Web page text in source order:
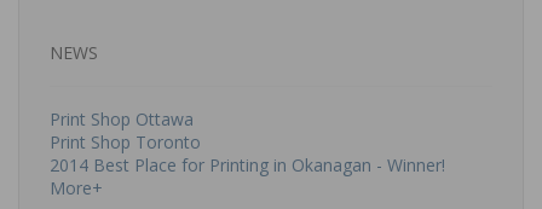
NEWS
Print Shop Ottawa
Print Shop Toronto
2014 Best Place for Printing in Okanagan - Winner!
More+